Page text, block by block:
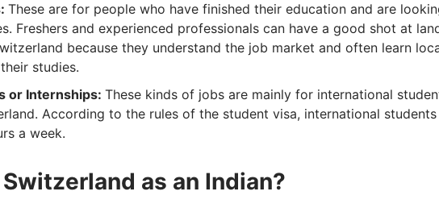
These are for people who have finished their education and are
Freshers and experienced professionals can have a good shot at
because they understand the job market and often learn
studies.
or Internships: These kinds of jobs are mainly for international
According to the rules of the student visa, international
a week.
as an Indian?